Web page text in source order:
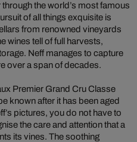
the world’s most famous
of all things exquisite is
from renowned vineyards
wines tell of full harvests,
Neff manages to capture
over a span of decades.
Premier Grand Cru Classe
known after it has been aged
pictures, you do not have to
the care and attention that a
its vines. The soothing